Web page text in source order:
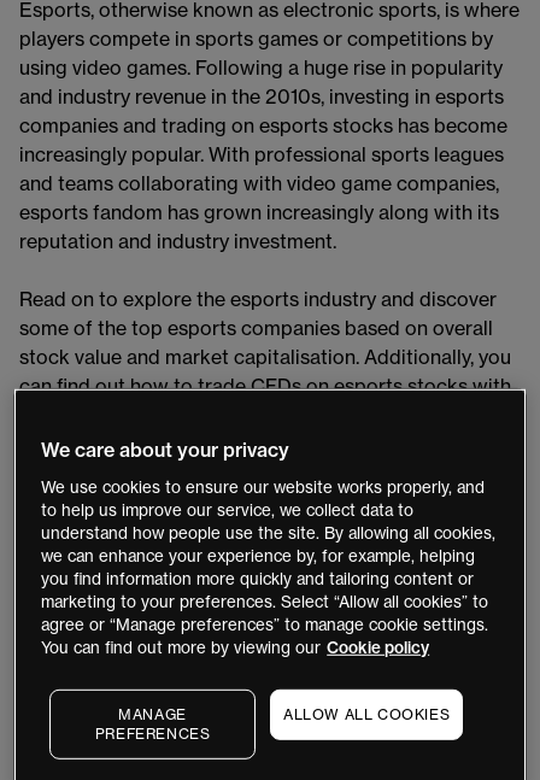
Esports, otherwise known as electronic sports, is where
players compete in sports games or competitions by
using video games. Following a huge rise in popularity
and industry revenue in the 2010s, investing in esports
companies and trading on esports stocks has become
increasingly popular. With professional sports leagues
and teams collaborating with video game companies,
esports fandom has grown increasingly along with its
reputation and industry investment.
Read on to explore the esports industry and discover
some of the top esports companies based on overall
stock value and market capitalisation. Additionally, you
can find out how to trade CFDs on esports stocks with
The esports industry
The world of competitive, multiplayer video gaming has
seen a colossal rise in popularity since its origins of
amateur organised gaming. Esports recognition began
in Asia, with South Korea already licensing professional
gamers since 2000. In the 2010s, esports became an
industry. Online streaming platforms played a central
role in the rise of esports and by the late 2010s, millions
of people from all around the world were watching
We care about your privacy
We use cookies to ensure our website works properly, and
to help us improve our service, we collect data to
understand how people use the site. By allowing all cookies,
we can enhance your experience by, for example, helping
you find information more quickly and tailoring content or
marketing to your preferences. Select “Allow all cookies” to
agree or “Manage preferences” to manage cookie settings.
You can find out more by viewing our Cookie policy
MANAGE
PREFERENCES
ALLOW ALL COOKIES